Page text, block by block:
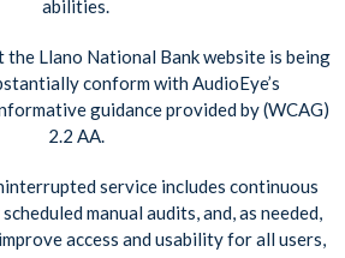
abilities.
Llano National Bank website is being
conform with AudioEye’s
guidance provided by (WCAG)
2.2 AA.
service includes continuous
manual audits, and, as needed,
access and usability for all users,